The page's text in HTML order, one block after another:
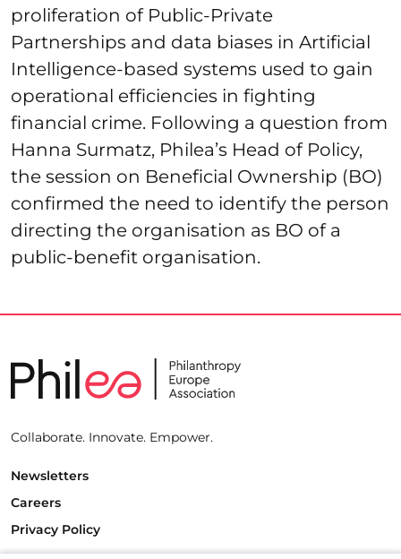
proliferation of Public-Private
Partnerships and data biases in Artificial
Intelligence-based systems used to gain
operational efficiencies in fighting
financial crime. Following a question from
Hanna Surmatz, Philea’s Head of Policy,
the session on Beneficial Ownership (BO)
confirmed the need to identify the person
directing the organisation as BO of a
public-benefit organisation.
Collaborate. Innovate. Empower.
Newsletters
Careers
Privacy Policy